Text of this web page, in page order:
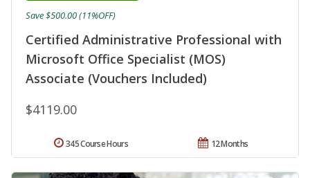
Certified Administrative Professional with
Microsoft Office Specialist (MOS)
Associate (Vouchers Included)
$4119.00
Save $500.00 (11%OFF)
12 Months
345 Course Hours